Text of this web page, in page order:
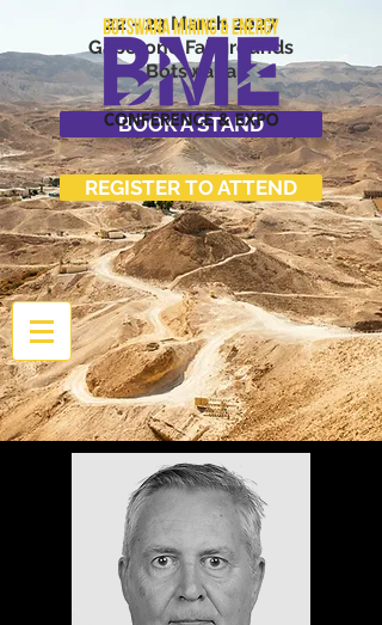
22 - 23 March 2027
Gaborone Fairgrounds
Botswana
BOOK A STAND
REGISTER TO ATTEND